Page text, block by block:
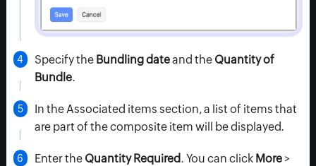
Specify the Bundling dateand the Quantity of
Bundle.
In theAssociated items section, a list of items that
are part of the composite item will be displayed.
Enter the Quantity Required. You can click More>